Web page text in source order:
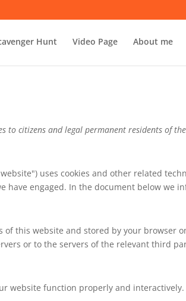
Hunt Video Page About me
to citizens and legal permanent residents of
uses cookies and other related
have engaged. In the document below we
of this website and stored by your browser
or to the servers of the relevant third
website function properly and